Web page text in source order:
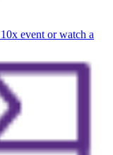
event or watch a